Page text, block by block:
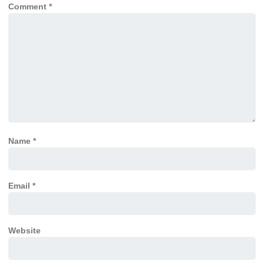
Comment *
Name *
Email *
Website